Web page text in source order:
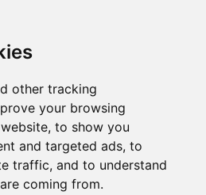
other tracking
your browsing
to show you
and targeted ads, to
traffic, and to understand
coming from.